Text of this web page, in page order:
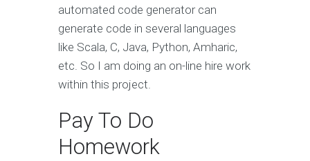
automated code generator can
generate code in several languages
like Scala, C, Java, Python, Amharic,
etc. So I am doing an on-line hire work
within this project.
Pay To Do
Homework